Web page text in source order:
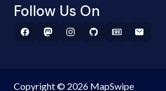
Follow Us On
Copyright © 2026 MapSwipe